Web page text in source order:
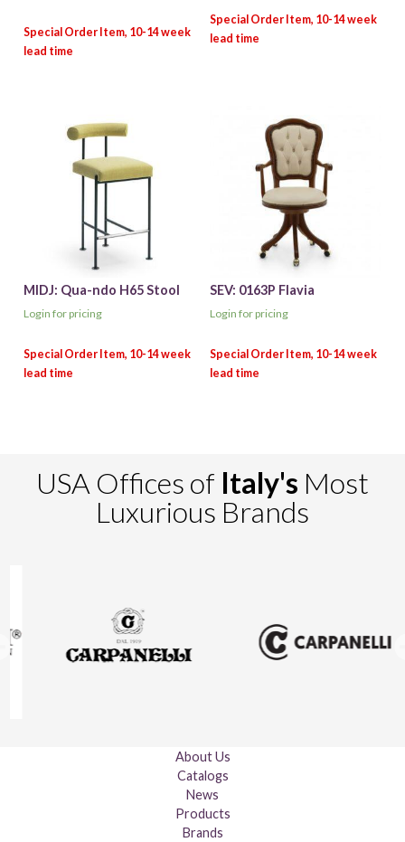
MIDJ: Qua-ndo H65 Stool
Login for pricing
SEV: 0163P Flavia
Login for pricing
USA Offices of Italy's Most
Luxurious Brands
About Us
Catalogs
News
Products
Brands